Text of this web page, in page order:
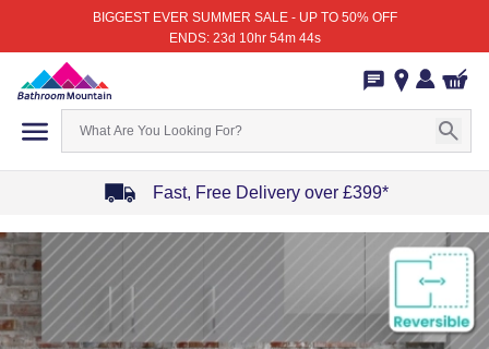
BIGGEST EVER SUMMER SALE - UP TO 50% OFF
ENDS: 23d 10hr 54m 44s
Fast, Free Delivery over £399*
1
4